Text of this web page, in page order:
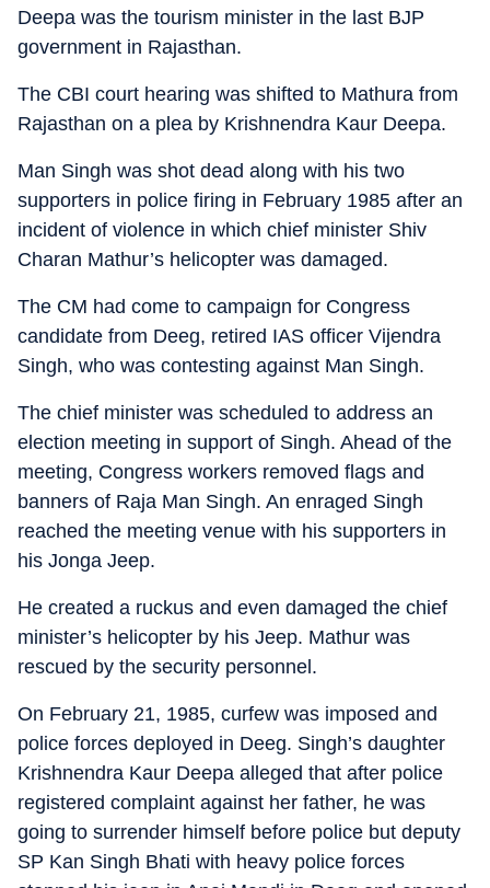
Deepa was the tourism minister in the last BJP
government in Rajasthan.
The CBI court hearing was shifted to Mathura from
Rajasthan on a plea by Krishnendra Kaur Deepa.
Man Singh was shot dead along with his two
supporters in police firing in February 1985 after an
incident of violence in which chief minister Shiv
Charan Mathur’s helicopter was damaged.
The CM had come to campaign for Congress
candidate from Deeg, retired IAS officer Vijendra
Singh, who was contesting against Man Singh.
The chief minister was scheduled to address an
election meeting in support of Singh. Ahead of the
meeting, Congress workers removed flags and
banners of Raja Man Singh. An enraged Singh
reached the meeting venue with his supporters in
his Jonga Jeep.
He created a ruckus and even damaged the chief
minister’s helicopter by his Jeep. Mathur was
rescued by the security personnel.
On February 21, 1985, curfew was imposed and
police forces deployed in Deeg. Singh’s daughter
Krishnendra Kaur Deepa alleged that after police
registered complaint against her father, he was
going to surrender himself before police but deputy
SP Kan Singh Bhati with heavy police forces